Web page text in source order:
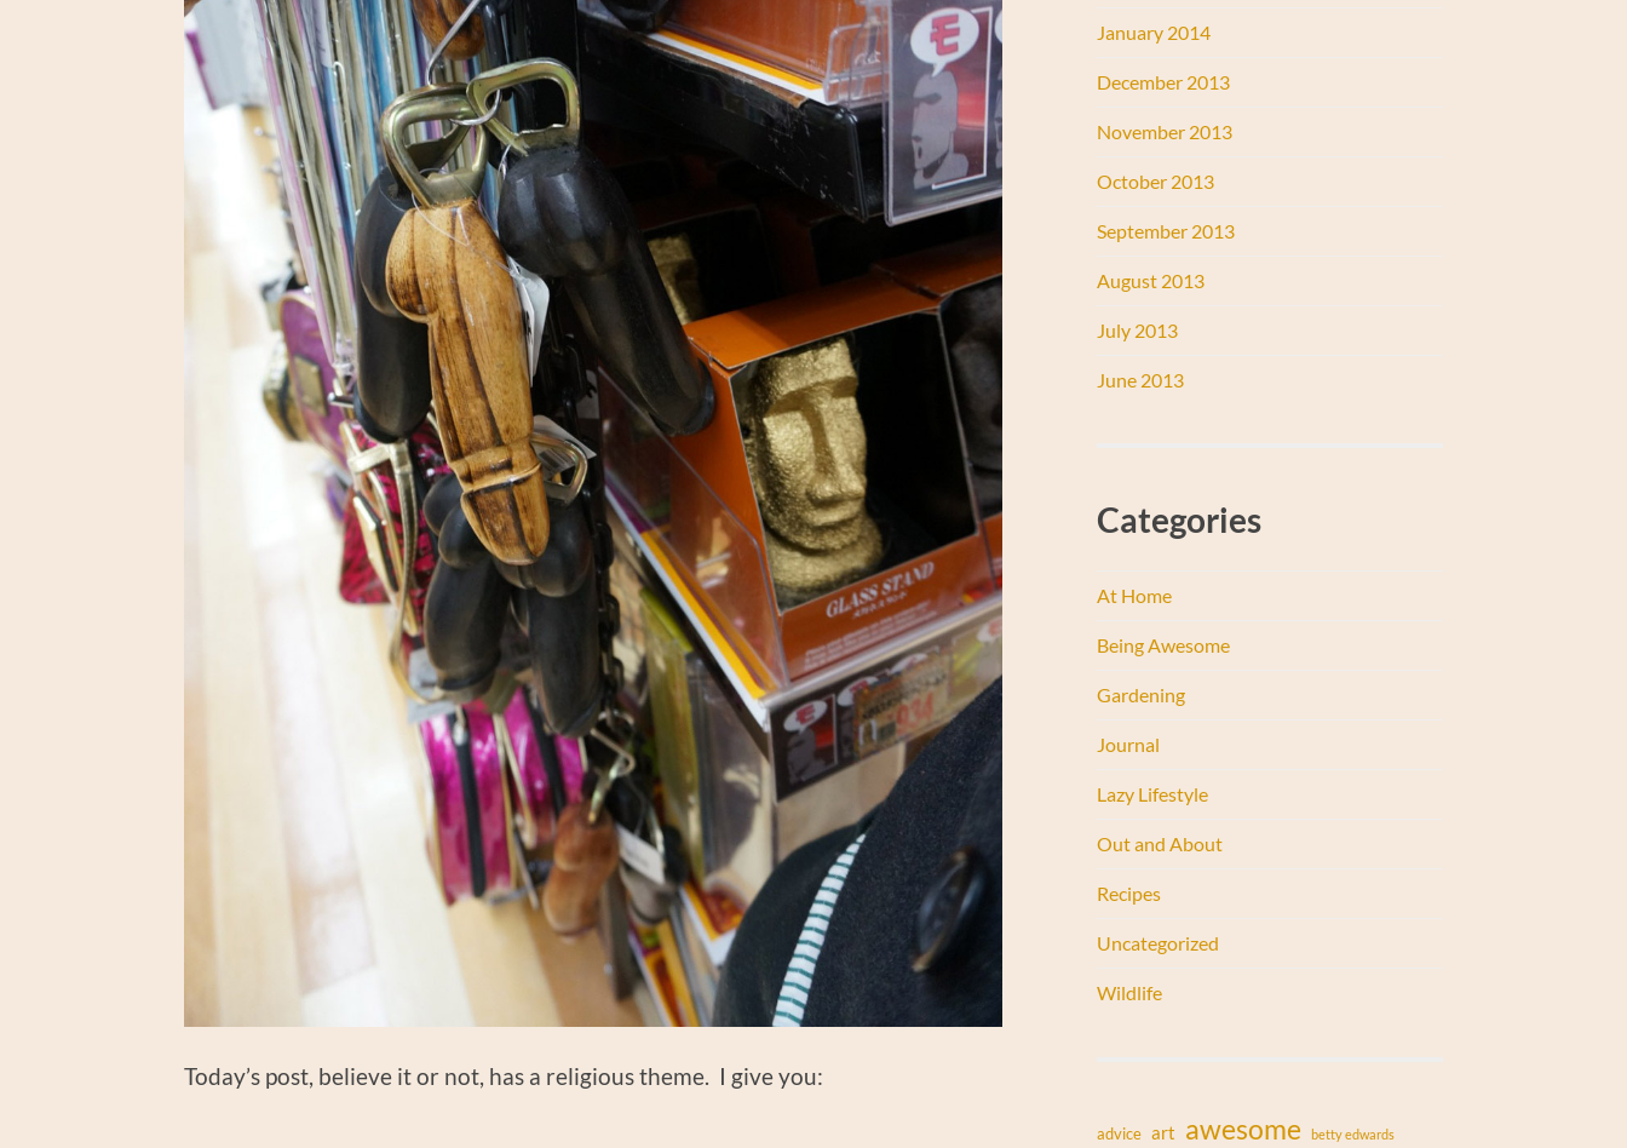
Today’s post, believe it or not, has a religious theme. I give you:
January 2014
December 2013
November 2013
October 2013
September 2013
August 2013
July 2013
June 2013
Categories
At Home
Being Awesome
Gardening
Journal
Lazy Lifestyle
Out and About
Recipes
Uncategorized
Wildlife
advice art awesome betty edwards